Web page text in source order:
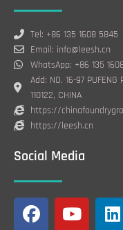
Tel: +86 135 1608 5845
Email: info@leesh.cn
WhatsApp: +86 135
Add: NO. 16-97 PUFENG
110122, CHINA
https://
https://leesh.cn
Social Media
F
a
Y
o
L
i